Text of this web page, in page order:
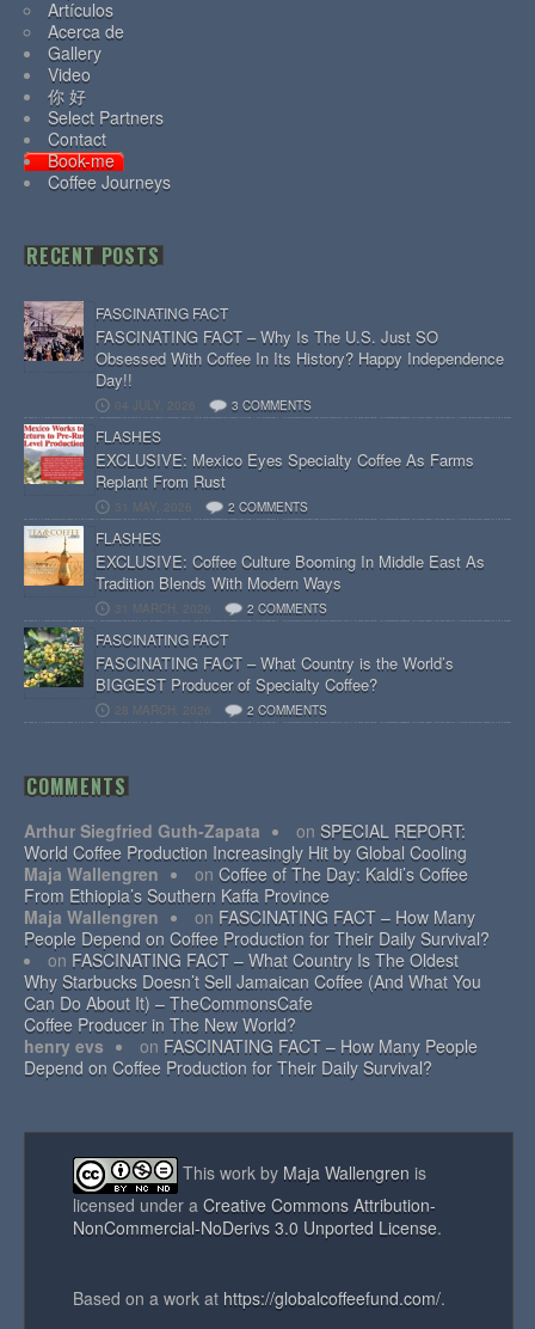
Artículos
Acerca de
Gallery
Video
你 好
Select Partners
Contact
Book-me
Coffee Journeys
RECENT POSTS
FASCINATING FACT
FASCINATING FACT – Why Is The U.S. Just SO
Obsessed With Coffee In Its History? Happy Independence
Day!!
04 JULY, 2026 3 COMMENTS
FLASHES
EXCLUSIVE: Mexico Eyes Specialty Coffee As Farms
Replant From Rust
31 MAY, 2026 2 COMMENTS
FLASHES
EXCLUSIVE: Coffee Culture Booming In Middle East As
Tradition Blends With Modern Ways
31 MARCH, 2026 2 COMMENTS
FASCINATING FACT
FASCINATING FACT – What Country is the World’s
BIGGEST Producer of Specialty Coffee?
28 MARCH, 2026 2 COMMENTS
COMMENTS
Arthur Siegfried Guth-Zapata on SPECIAL REPORT:
World Coffee Production Increasingly Hit by Global Cooling
Maja Wallengren
on Coffee of The Day: Kaldi’s Coffee
From Ethiopia’s Southern Kaffa Province
Maja Wallengren
on FASCINATING FACT – How Many
People Depend on Coffee Production for Their Daily Survival?
Why Starbucks Doesn’t Sell Jamaican Coffee (And What You
Can Do About It) – TheCommonsCafe
on FASCINATING FACT – What Country Is The Oldest
Coffee Producer in The New World?
henry evs
on FASCINATING FACT – How Many People
Depend on Coffee Production for Their Daily Survival?
This work by Maja Wallengren is
licensed under a Creative Commons Attribution-
NonCommercial-NoDerivs 3.0 Unported License.
Based on a work at https://globalcoffeefund.com/.